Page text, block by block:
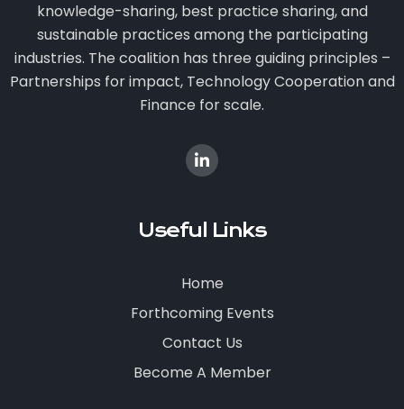
knowledge-sharing, best practice sharing, and
sustainable practices among the participating
industries. The coalition has three guiding principles –
Partnerships for impact, Technology Cooperation and
Finance for scale.
Useful Links
Home
Forthcoming Events
Contact Us
Become A Member